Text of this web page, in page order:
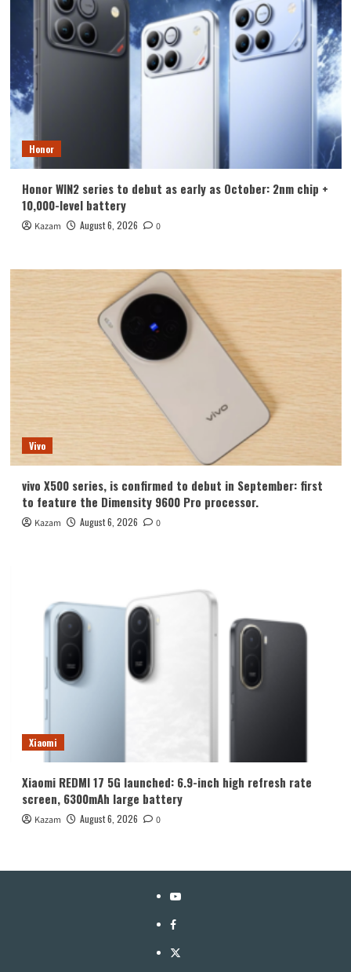
Honor
Honor WIN2 series to debut as early as October: 2nm chip +
10,000-level battery
Kazam August 6, 2026 0
Vivo
vivo X500 series, is confirmed to debut in September: first
to feature the Dimensity 9600 Pro processor.
Kazam August 6, 2026 0
Xiaomi
Xiaomi REDMI 17 5G launched: 6.9-inch high refresh rate
screen, 6300mAh large battery
Kazam August 6, 2026 0
YouTube
Facebook
Twitter